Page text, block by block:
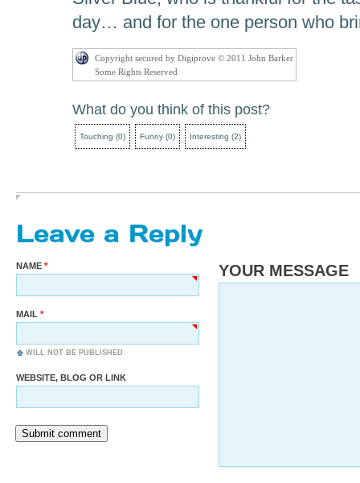
day… and for the one person who
Copyright secured by Digiprove © 2011 John Barker
Some Rights Reserved
What do you think of this post?
Touching (0) Funny (0) Interesting (2)
Leave a Reply
NAME
MAIL
WILL NOT BE PUBLISHED
WEBSITE, BLOG OR LINK
Submit comment
YOUR MESSAGE